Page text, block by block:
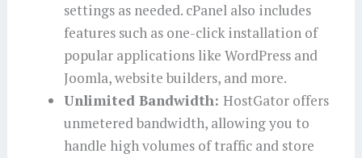
settings as needed. cPanel also includes
features such as one-click installation of
popular applications like WordPress and
Joomla, website builders, and more.
Unlimited Bandwidth: HostGator offers
unmetered bandwidth, allowing you to
handle high volumes of traffic and store